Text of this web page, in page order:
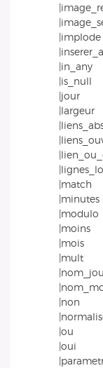
|implode
|in_any
|is_null
|jour
|largeur
|match
|minutes
|modulo
|moins
|mois
|mult
|non
|ou
|oui